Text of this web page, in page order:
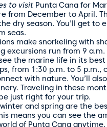
to visit Punta Cana for
from December to April.
dry season. You’ll get to
seas.
make snorkeling with
excursions run from 9 a.m.
the marine life in its
from 1:30 p.m. to 5 p.m.,
with nature. You’ll
Traveling in these
just right for your trip.
and spring are the
means you can see the
of Punta Cana anytime.